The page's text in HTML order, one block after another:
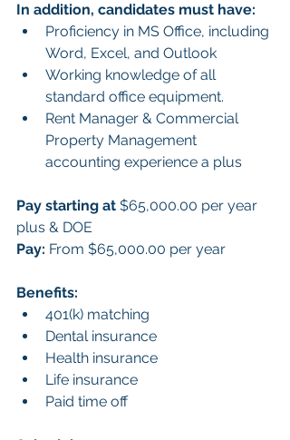
In addition, candidates must have:
Proficiency in MS Office, including
Word, Excel, and Outlook
Working knowledge of all
standard office equipment.
Rent Manager & Commercial
Property Management
accounting experience a plus
Pay starting at $65,000.00 per year
plus & DOE
Pay: From $65,000.00 per year
Benefits:
401(k) matching
Dental insurance
Health insurance
Life insurance
Paid time off